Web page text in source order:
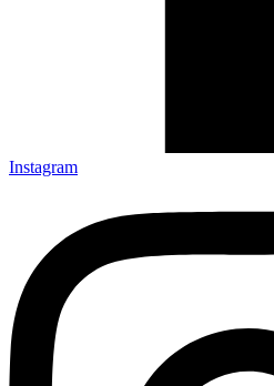
Instagram